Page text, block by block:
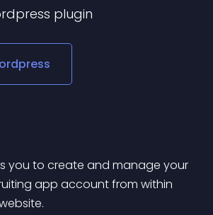
plugin
you to create and manage your
app account from within